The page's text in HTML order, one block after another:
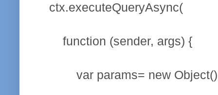
ctx.executeQueryAsync(
function (sender, args) {
var params= new